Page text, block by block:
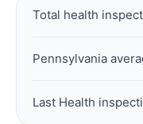
Total health
Pennsylvania
Last Health